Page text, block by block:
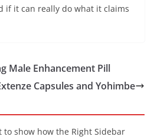
if it can really do what it claims
Male Enhancement Pill
Capsules and Yohimbe
show how the Right Sidebar